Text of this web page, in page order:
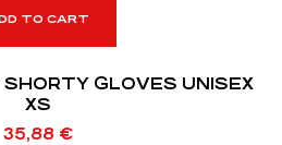
TO CART
GLOVES UNISEX
XS
35,88 €